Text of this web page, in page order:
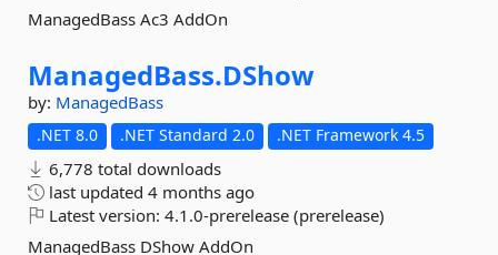
ManagedBass Ac3 AddOn
ManagedBass.DShow
by: ManagedBass
.NET 8.0 .NET Standard 2.0 .NET Framework 4.5
6,778 total downloads
last updated 4 months ago
Latest version: 4.1.0-prerelease (prerelease)
ManagedBass DShow AddOn